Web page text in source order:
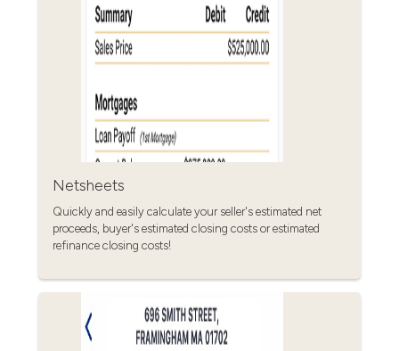
Netsheets
Quickly and easily calculate your seller's estimated net
proceeds, buyer's estimated closing costs or estimated
refinance closing costs!